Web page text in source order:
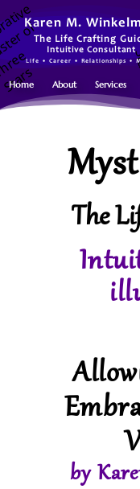
Karen M.
The Life Crafting
Intuitive Consultant
Life • Career • Relationships •
Home About Services
The
by